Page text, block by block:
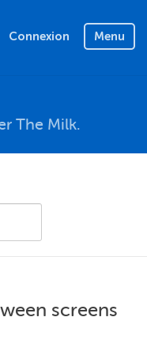
Connexion Menu
The Milk.
screens